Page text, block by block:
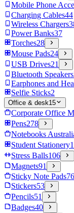
Mobile Phone
Charging Cables44
Wireless Chargers
Power Banks37
Torches28
Mouse Pads24
USB Drives21
Bluetooth Speakers
Earphones and
Selfie Sticks2
Office & desk15
Corporate Office
Pens278
Notebooks
Student Stationery
Stress Balls106
Magnets91
Sticky Note Pads76
Stickers53
Pencils51
Badges40